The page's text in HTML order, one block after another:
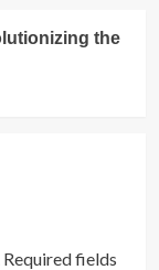
the
Required fields